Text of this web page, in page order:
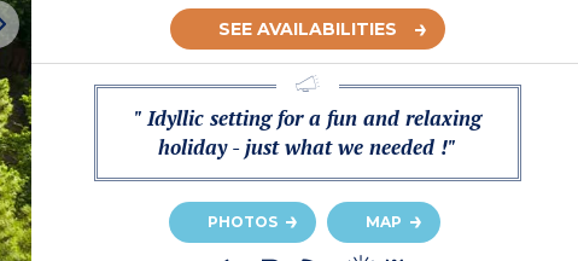
SEE AVAILABILITIES
" Idyllic setting for a fun and relaxing
holiday - just what we needed !"
PHOTOS MAP